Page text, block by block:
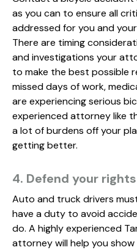
as you can to ensure all
addressed for you and
There are timing
and investigations your
to make the best possible
missed days of work,
are experiencing serious
experienced attorney like
a lot of burdens off your
getting better.
4. Defend your rights
Auto and truck drivers
have a duty to avoid
do. A highly experienced
attorney will help you